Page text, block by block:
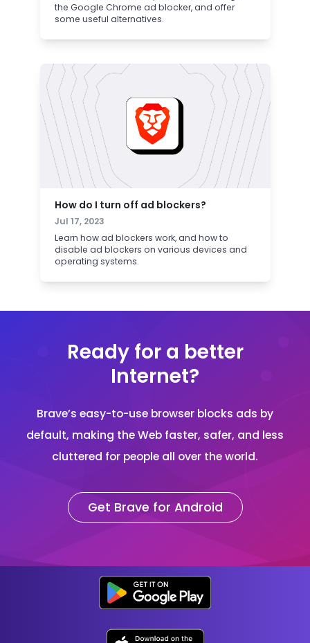
the Google Chrome ad blocker, and offer
some useful alternatives.
How do I turn off ad blockers?
Jul 17, 2023
Learn how ad blockers work, and how to
disable ad blockers on various devices and
operating systems.
Ready for a better
Internet?
Brave’s easy-to-use browser blocks ads by
default, making the Web faster, safer, and less
cluttered for people all over the world.
Get Brave for Android